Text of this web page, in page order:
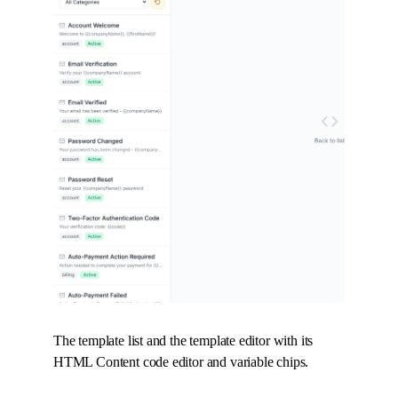
The template list and the template editor with its
HTML Content code editor and variable chips.